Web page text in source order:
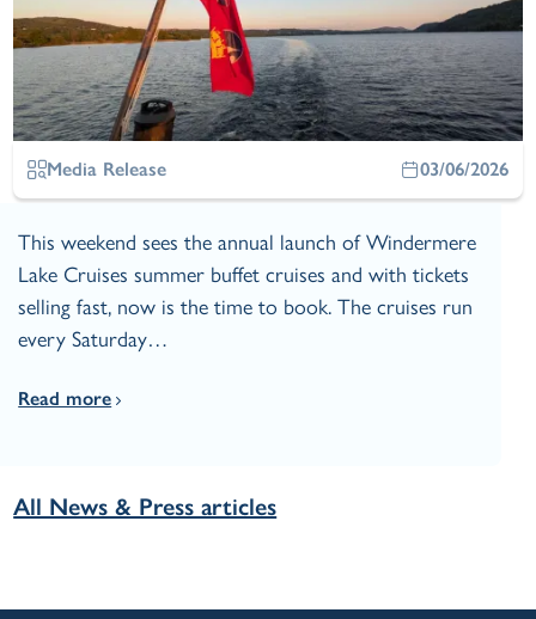
Media Release 03/06/2026
This weekend sees the annual launch of Windermere
Lake Cruises summer buffet cruises and with tickets
selling fast, now is the time to book. The cruises run
every Saturday…
Read more
All News & Press articles